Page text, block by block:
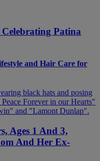
Patina
and Hair Care for
Ages 1 And 3,
And Her Ex-